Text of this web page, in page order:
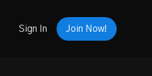
Sign In Join Now!